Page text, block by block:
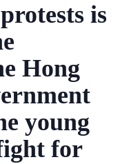
is
Hong
young
for